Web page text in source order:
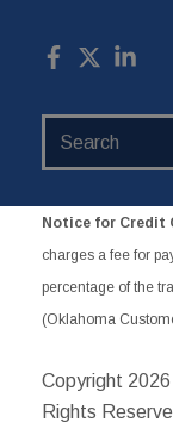
Notice for Credit
charges a fee for
percentage of the
(Oklahoma
Copyright 2026
Rights